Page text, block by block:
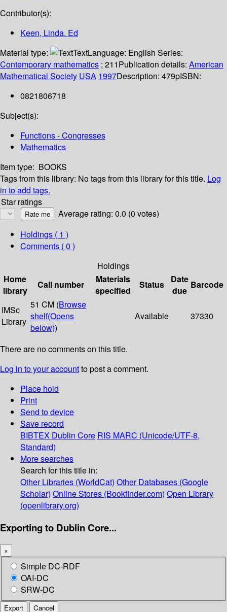
Contributor(s):
Keen, Linda. Ed
Material type:
TextLanguage: English Series:
Contemporary mathematics ; 211Publication details: American
Mathematical Society USA 1997Description: 479pISBN:
0821806718
Subject(s):
Functions - Congresses
Mathematics
Item type: BOOKS
Tags from this library: No tags from this library for this title. Log
in to add tags.
Star ratings
Average rating: 0.0 (0 votes)
Holdings ( 1 )
Comments ( 0 )
Holdings
Home
library
Call number
Materials
specified
Status
Date
due
Barcode
IMSc
Library
51 CM (Browse
shelf(Opens
below))
Available 37330
There are no comments on this title.
Log in to your accountto post a comment.
Place hold
Print
Send to device
Save record
BIBTEX Dublin Core RIS MARC (Unicode/UTF-8,
Standard)
More searches
Search for this title in:
Other Libraries (WorldCat) Other Databases (Google
Scholar) Online Stores (Bookfinder.com) Open Library
(openlibrary.org)
Exporting to Dublin Core...
×
Simple DC-RDF
OAI-DC
SRW-DC
Export Cancel